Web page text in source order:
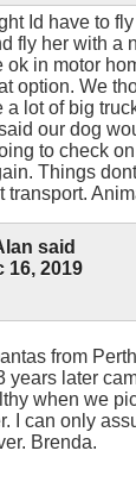
Id have to
fly her with a
in motor
option. We
lot of big
our dog
to check
Things
transport.
said
16, 2019
from
years later
when we
I can only
Brenda.